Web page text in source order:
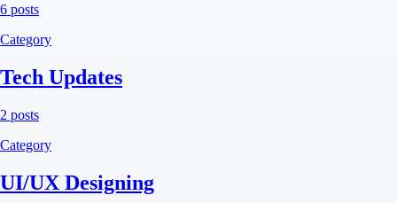
6 posts
Category
Tech Updates
2 posts
Category
UI/UX Designing